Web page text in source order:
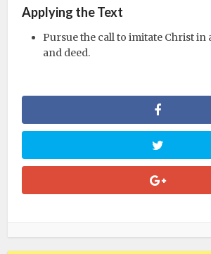
Applying the Text
Pursue the call to imitate Christ in
and deed.